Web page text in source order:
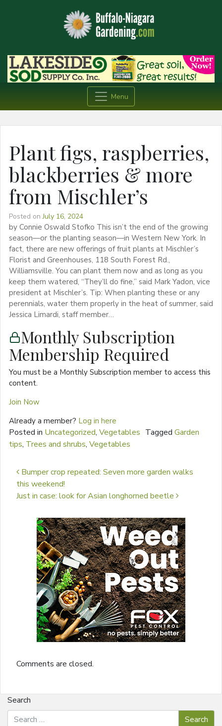
Menu
Plant figs, raspberries,
blackberries & more
from Mischler’s
Posted onJuly 16, 2024
by Connie Oswald Stofko This isn’t the end of the growing
season—or the planting season—in Western New York. In
fact, there are new offerings of fruit plants at Mischler’s
Florist and Greenhouses, 118 South Forest Rd.,
Williamsville. You can plant them now and as long as you
keep them watered, “They’ll do fine,” said Mark Yadon, vice
president at Mischler’s. Tip: When planting these or any
perennials, water them properly in the heat of summer, said
Jessica Limardi, staff member…
Monthly Subscription
Membership Required
You must be a Monthly Subscription member to access this
content.
Join Now
Already a member? Log in here
Posted in Uncategorized, Vegetables Tagged Garden
tips, Trees and shrubs, Vegetables
Post navigation
Bumper crop repeated: Seven more garden walks
this weekend!
Just in case: look for Asian longhorned beetle
Comments are closed.
Search